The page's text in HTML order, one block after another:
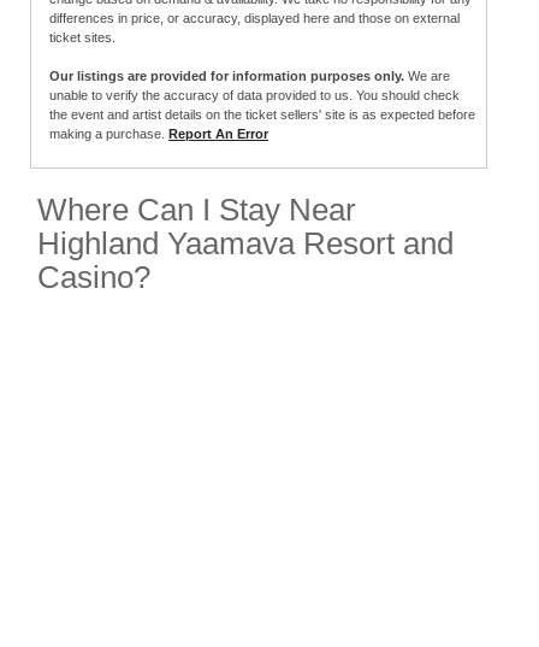
differences in price, or accuracy, displayed here and those on external
ticket sites.
Our listings are provided for information purposes only. We are
unable to verify the accuracy of data provided to us. You should check
the event and artist details on the ticket sellers' site is as expected before
making a purchase. Report An Error
Where Can I Stay Near
Highland Yaamava Resort and
Casino?